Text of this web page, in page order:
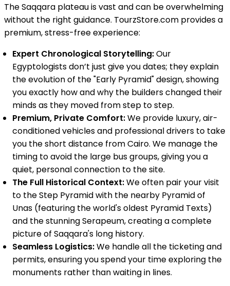
The Saqqara plateau is vast and can be overwhelming
without the right guidance. TourzStore.com provides a
premium, stress-free experience:
Expert Chronological Storytelling:Our
Egyptologists don’t just give you dates; they explain
the evolution of the "Early Pyramid" design, showing
you exactly how and why the builders changed their
minds as they moved from step to step.
Premium, Private Comfort:We provide luxury, air-
conditioned vehicles and professional drivers to take
you the short distance from Cairo. We manage the
timing to avoid the large bus groups, giving you a
quiet, personal connection to the site.
The Full Historical Context:We often pair your visit
to the Step Pyramid with the nearby Pyramid of
Unas (featuring the world's oldest Pyramid Texts)
and the stunning Serapeum, creating a complete
picture of Saqqara's long history.
Seamless Logistics:We handle all the ticketing and
permits, ensuring you spend your time exploring the
monuments rather than waiting in lines.